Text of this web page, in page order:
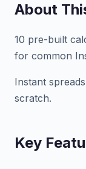
About
10 pre-built
for common
Instant
scratch.
Key